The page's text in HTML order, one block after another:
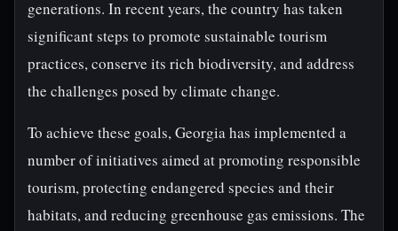
generations. In recent years, the country has taken
significant steps to promote sustainable tourism
practices, conserve its rich biodiversity, and address
the challenges posed by climate change.
To achieve these goals, Georgia has implemented a
number of initiatives aimed at promoting responsible
tourism, protecting endangered species and their
habitats, and reducing greenhouse gas emissions. The